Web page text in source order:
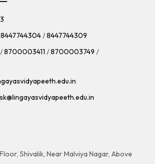
8447744304/8447744309
8700003411 /8700003749 /
Shivalik, Near Malviya Nagar, Above